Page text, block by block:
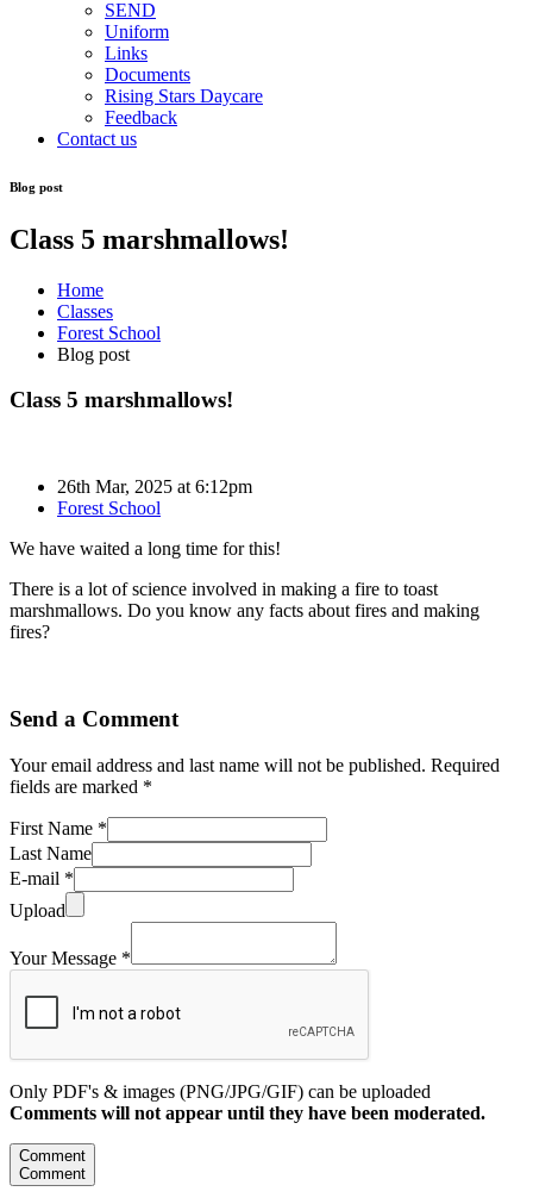
SEND
Uniform
Links
Documents
Rising Stars Daycare
Feedback
Contact us
Blog post
Class 5 marshmallows!
Home
Classes
Forest School
Blog post
Class 5 marshmallows!
26th Mar, 2025 at 6:12pm
Forest School
We have waited a long time for this!
There is a lot of science involved in making a fire to toast
marshmallows. Do you know any facts about fires and making
fires?
Send a Comment
Your email address and last name will not be published. Required
fields are marked *
First Name *
Last Name
E-mail *
Upload
Your Message *
Only PDF's & images (PNG/JPG/GIF) can be uploaded
Comments will not appear until they have been moderated.
Comment
Comment